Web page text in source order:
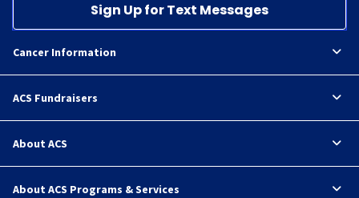
Sign Up for Text Messages
Cancer Information
ACS Fundraisers
About ACS
About ACS Programs & Services